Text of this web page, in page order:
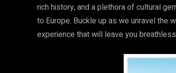
rich history, and a plethora of cultural
to Europe. Buckle up as we unravel the
experience that will leave you